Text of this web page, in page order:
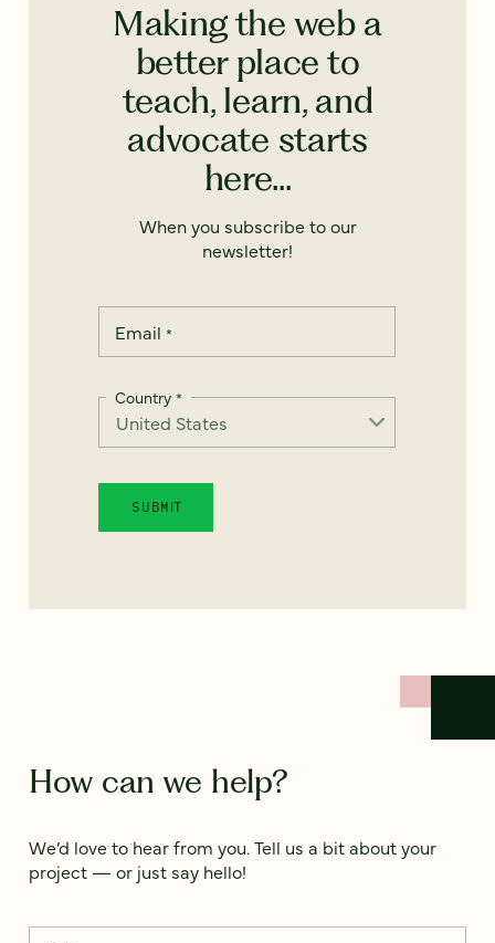
Making the web a
better place to
teach, learn, and
advocate starts
here...
When you subscribe to our
newsletter!
Email *
Country *
How can we help?
We’d love to hear from you. Tell us a bit about your
project — or just say hello!